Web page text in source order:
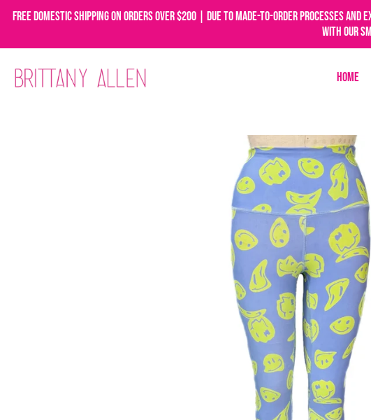
Free domestic shipping on orders over $200 | Due to made-to-order processes
with our
Home